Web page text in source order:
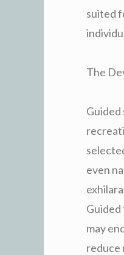
suited
The
Guided
even
Guided
may
reduce